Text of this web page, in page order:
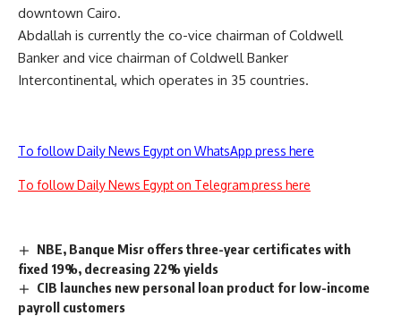
downtown Cairo.
Abdallah is currently the co-vice chairman of Coldwell
Banker and vice chairman of Coldwell Banker
Intercontinental, which operates in 35 countries.
To follow Daily News Egypt on WhatsApp press here
To follow Daily News Egypt on Telegram press here
NBE, Banque Misr offers three-year certificates with
fixed 19%, decreasing 22% yields
CIB launches new personal loan product for low-income
payroll customers